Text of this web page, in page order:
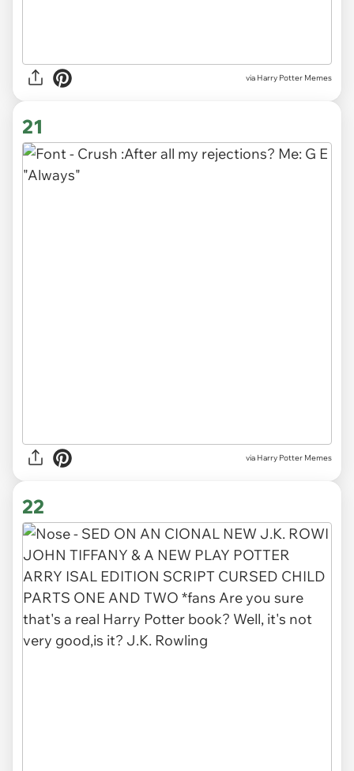
via Harry Potter Memes
21
via Harry Potter Memes
22